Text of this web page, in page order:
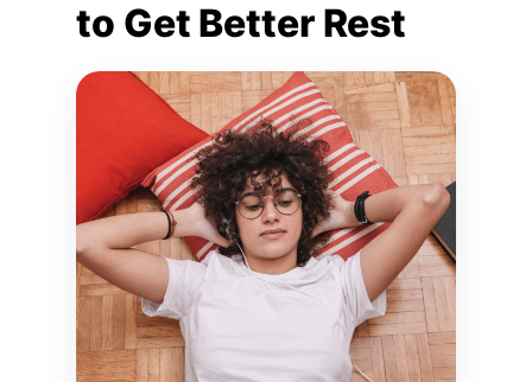
to Get Better Rest